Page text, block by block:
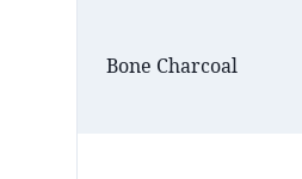
Bone Charcoal